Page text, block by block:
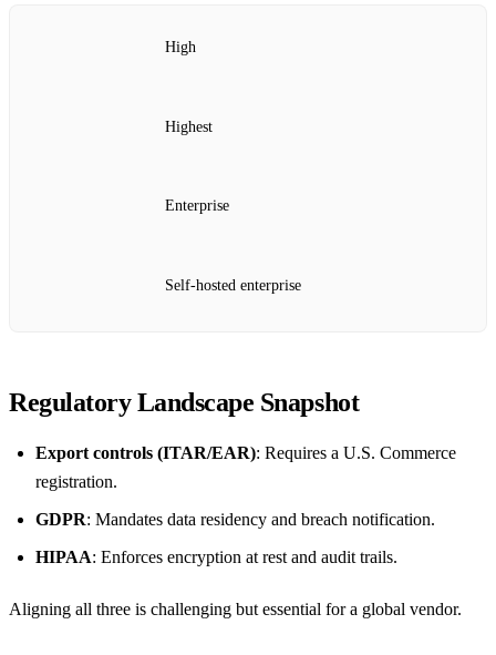
High
Highest
Enterprise
Self‑hosted enterprise
Regulatory Landscape Snapshot
Export controls (ITAR/EAR): Requires a U.S. Commerce
registration.
GDPR: Mandates data residency and breach notification.
HIPAA: Enforces encryption at rest and audit trails.
Aligning all three is challenging but essential for a global vendor.